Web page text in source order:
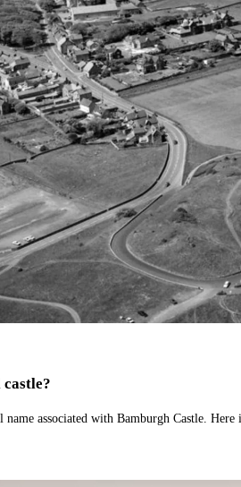
name associated with Bamburgh Castle.